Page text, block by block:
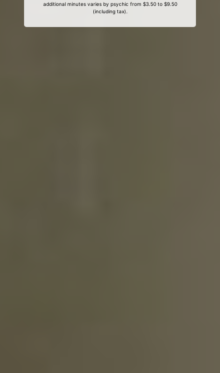
additional minutes varies by psychic from $3.50 to $9.50
(including tax).